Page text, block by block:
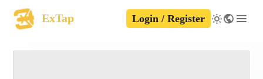
ExTap Login / Register